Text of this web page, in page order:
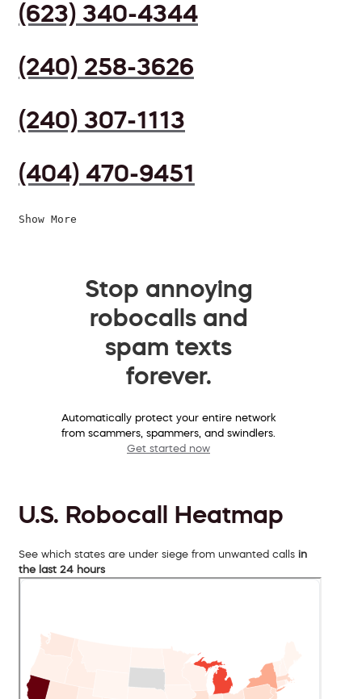
(623) 340-4344
(240) 258-3626
(240) 307-1113
(404) 470-9451
Show More
Stop annoying
robocalls and
spam texts
forever.
Automatically protect your entire network
from scammers, spammers, and swindlers.
Get started now
U.S. Robocall Heatmap
See which states are under siege from unwanted calls in
the last 24 hours